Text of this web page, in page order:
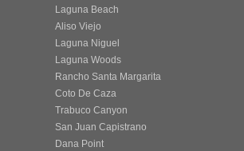
Laguna Beach
Aliso Viejo
Laguna Niguel
Laguna Woods
Rancho Santa Margarita
Coto De Caza
Trabuco Canyon
San Juan Capistrano
Dana Point